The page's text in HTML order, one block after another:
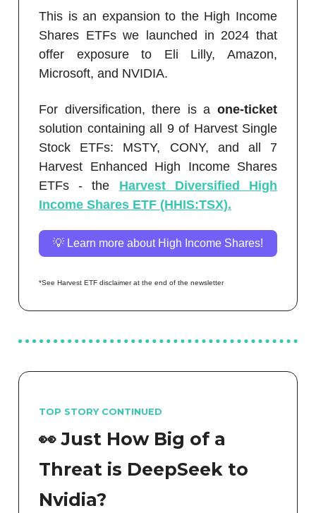
This is an expansion to the High Income
Shares ETFs we launched in 2024 that
offer exposure to Eli Lilly, Amazon,
Microsoft, and NVIDIA.
For diversification, there is a one-ticket
solution containing all 9 of Harvest Single
Stock ETFs: MSTY, CONY, and all 7
Harvest Enhanced High Income Shares
ETFs - the Harvest Diversified High
Income Shares ETF (HHIS:TSX).
💡 Learn more about High Income Shares!
*See Harvest ETF disclaimer at the end of the newsletter
TOP STORY CONTINUED
👀 Just How Big of a
Threat is DeepSeek to
Nvidia?